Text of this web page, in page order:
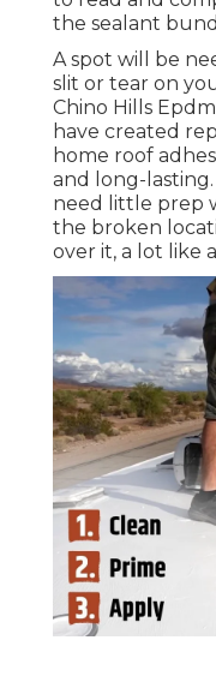
the sealant
A spot will be
slit or tear on
Chino Hills
have created
home roof
and long-
need little prep
the broken
over it, a lot like